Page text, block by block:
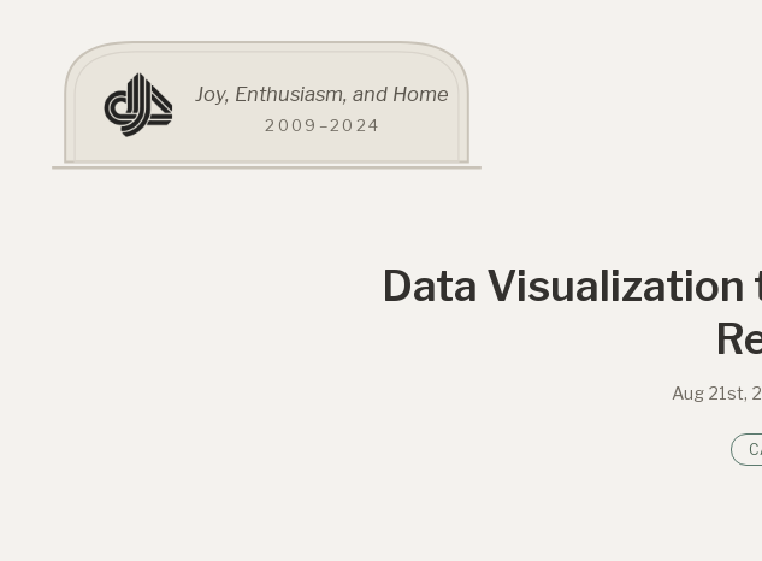
Joy, Enthusiasm, and Home
2009–2024
Data
Aug 21st,